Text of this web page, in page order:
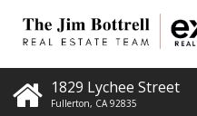
1829 Lychee Street
Fullerton, CA 92835